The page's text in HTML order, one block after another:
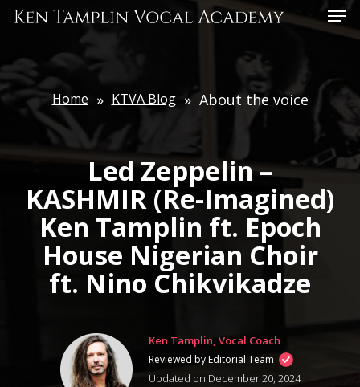
Skip
content
Home » KTVA Blog » About the voice
Led Zeppelin –
KASHMIR (Re-Imagined)
Ken Tamplin ft. Epoch
House Nigerian Choir
ft. Nino Chikvikadze
Ken Tamplin, Vocal Coach
Reviewed by Editorial Team
Updated on December 20, 2024
Menu